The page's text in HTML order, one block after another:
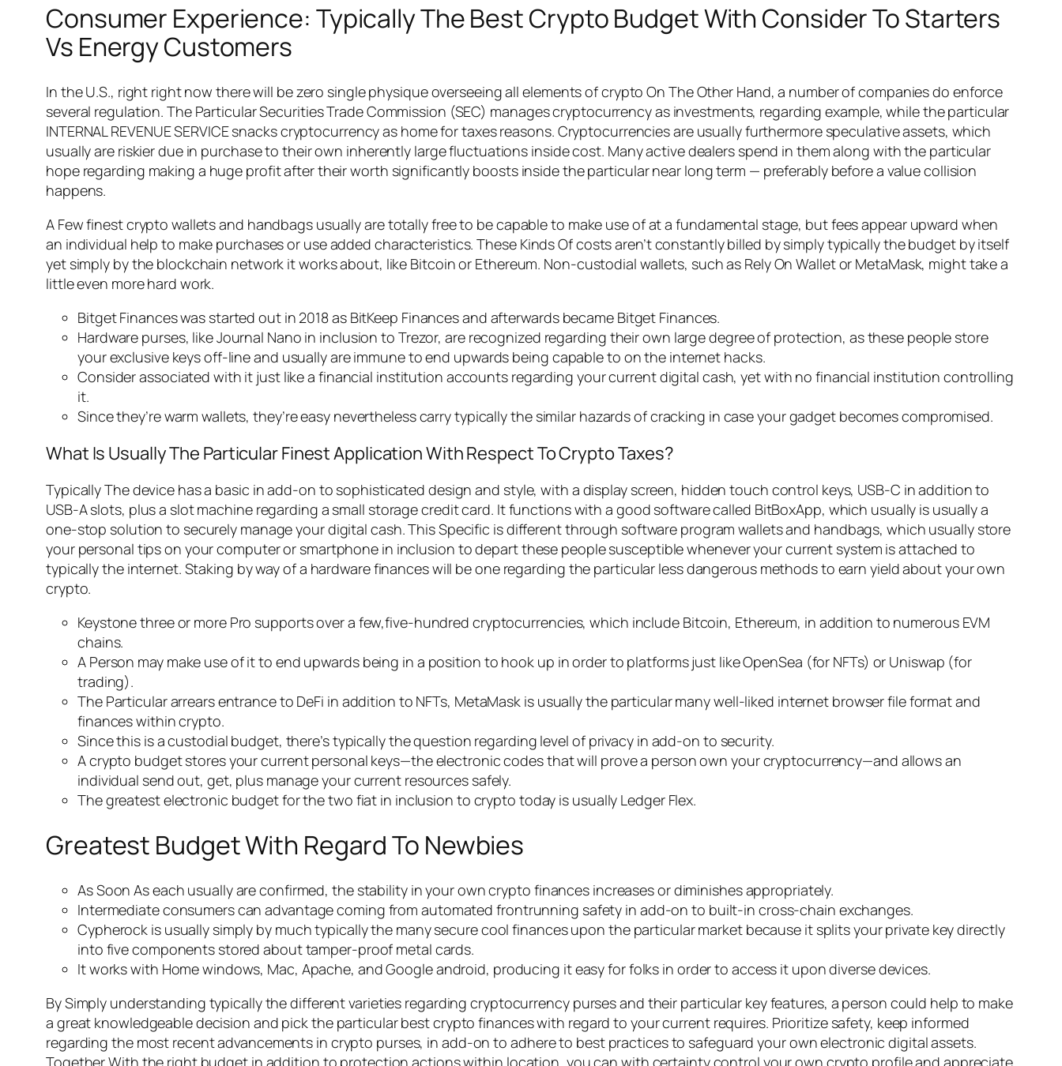
Consumer Experience: Typically The Best Crypto Budget With Consider To Starters
Vs Energy Customers
In the U.S., right right now there will be zero single physique overseeing all elements of crypto On The Other Hand, a number of companies do enforce
several regulation. The Particular Securities Trade Commission (SEC) manages cryptocurrency as investments, regarding example, while the particular
INTERNAL REVENUE SERVICE snacks cryptocurrency as home for taxes reasons. Cryptocurrencies are usually furthermore speculative assets, which
usually are riskier due in purchase to their own inherently large fluctuations inside cost. Many active dealers spend in them along with the particular
hope regarding making a huge profit after their worth significantly boosts inside the particular near long term — preferably before a value collision
happens.
A Few finest crypto wallets and handbags usually are totally free to be capable to make use of at a fundamental stage, but fees appear upward when
an individual help to make purchases or use added characteristics. These Kinds Of costs aren’t constantly billed by simply typically the budget by itself
yet simply by the blockchain network it works about, like Bitcoin or Ethereum. Non-custodial wallets, such as Rely On Wallet or MetaMask, might take a
little even more hard work.
Bitget Finances was started out in 2018 as BitKeep Finances and afterwards became Bitget Finances.
Hardware purses, like Journal Nano in inclusion to Trezor, are recognized regarding their own large degree of protection, as these people store
your exclusive keys off-line and usually are immune to end upwards being capable to on the internet hacks.
Consider associated with it just like a financial institution accounts regarding your current digital cash, yet with no financial institution controlling
it.
Since they’re warm wallets, they’re easy nevertheless carry typically the similar hazards of cracking in case your gadget becomes compromised.
What Is Usually The Particular Finest Application With Respect To Crypto Taxes?
Typically The device has a basic in add-on to sophisticated design and style, with a display screen, hidden touch control keys, USB-C in addition to
USB-A slots, plus a slot machine regarding a small storage credit card. It functions with a good software called BitBoxApp, which usually is usually a
one-stop solution to securely manage your digital cash. This Specific is different through software program wallets and handbags, which usually store
your personal tips on your computer or smartphone in inclusion to depart these people susceptible whenever your current system is attached to
typically the internet. Staking by way of a hardware finances will be one regarding the particular less dangerous methods to earn yield about your own
crypto.
Keystone three or more Pro supports over a few,five-hundred cryptocurrencies, which include Bitcoin, Ethereum, in addition to numerous EVM
chains.
A Person may make use of it to end upwards being in a position to hook up in order to platforms just like OpenSea (for NFTs) or Uniswap (for
trading).
The Particular arrears entrance to DeFi in addition to NFTs, MetaMask is usually the particular many well-liked internet browser file format and
finances within crypto.
Since this is a custodial budget, there’s typically the question regarding level of privacy in add-on to security.
A crypto budget stores your current personal keys—the electronic codes that will prove a person own your cryptocurrency—and allows an
individual send out, get, plus manage your current resources safely.
The greatest electronic budget for the two fiat in inclusion to crypto today is usually Ledger Flex.
Greatest Budget With Regard To Newbies
As Soon As each usually are confirmed, the stability in your own crypto finances increases or diminishes appropriately.
Intermediate consumers can advantage coming from automated frontrunning safety in add-on to built-in cross-chain exchanges.
Cypherock is usually simply by much typically the many secure cool finances upon the particular market because it splits your private key directly
into five components stored about tamper-proof metal cards.
It works with Home windows, Mac, Apache, and Google android, producing it easy for folks in order to access it upon diverse devices.
By Simply understanding typically the different varieties regarding cryptocurrency purses and their particular key features, a person could help to make
a great knowledgeable decision and pick the particular best crypto finances with regard to your current requires. Prioritize safety, keep informed
regarding the most recent advancements in crypto purses, in add-on to adhere to best practices to safeguard your own electronic digital assets.
Together With the right budget in addition to protection actions within location, you can with certainty control your own crypto profile and appreciate